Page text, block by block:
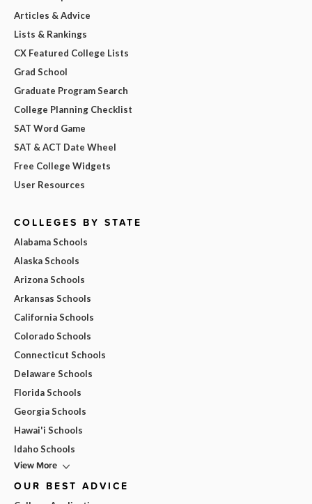
Articles & Advice
Lists & Rankings
CX Featured College Lists
Grad School
Graduate Program Search
College Planning Checklist
SAT Word Game
SAT & ACT Date Wheel
Free College Widgets
User Resources
COLLEGES BY STATE
Alabama Schools
Alaska Schools
Arizona Schools
Arkansas Schools
California Schools
Colorado Schools
Connecticut Schools
Delaware Schools
Florida Schools
Georgia Schools
Hawai'i Schools
Idaho Schools
View More
OUR BEST ADVICE